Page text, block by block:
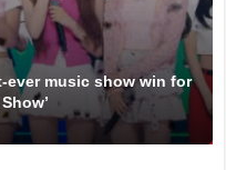
ever music show win for